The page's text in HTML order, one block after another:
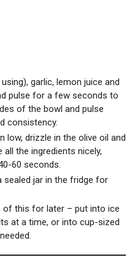
garlic, lemon juice and
pulse for a few seconds to
of the bowl and pulse
consistency.
low, drizzle in the olive oil and
the ingredients nicely,
60 seconds.
sealed jar in the fridge for
this for later – put into ice
at a time, or into cup-sized